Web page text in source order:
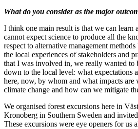
What do you consider as the major
I think one main result is that we can learn
cannot expect science to produce all the
respect to alternative management
the local experiences of stakeholders and
that I was involved in, we really wanted to
down to the local level: what expectations
here, now, by whom and what impacts are
climate change and how can we mitigate
We organised forest excursions here in
Kronoberg in Southern Sweden and
These excursions were eye openers for us